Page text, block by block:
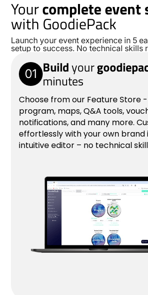
Yourcomplete event
with GoodiePack
Launch your event experience in 5
setup to success. No technical skills
01 Buildyour
minutes
Choose from our Feature Store
program, maps, Q&A tools,
notifications, and many more.
effortlessly with your own brand
intuitive editor – no technical